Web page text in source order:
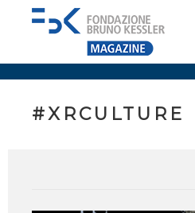
#XRCULTURE